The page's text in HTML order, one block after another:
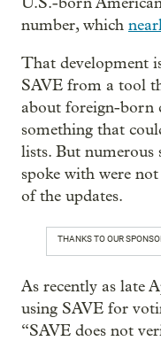
number, which
That development
SAVE from a tool
about foreign-born
something that
lists. But
spoke with were
of the updates.
THANKS TO OUR
As recently as late
using SAVE for
“SAVE does not